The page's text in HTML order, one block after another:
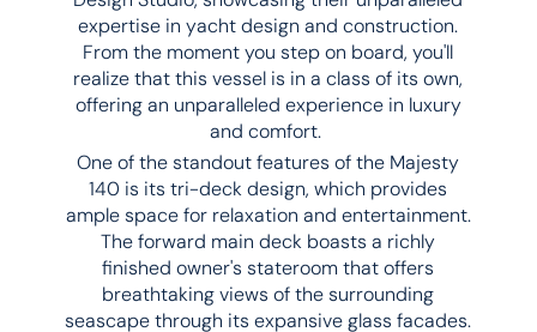
expertise in yacht design and construction.
From the moment you step on board, you'll
realize that this vessel is in a class of its own,
offering an unparalleled experience in luxury
and comfort.
One of the standout features of the Majesty
140 is its tri-deck design, which provides
ample space for relaxation and entertainment.
The forward main deck boasts a richly
finished owner's stateroom that offers
breathtaking views of the surrounding
seascape through its expansive glass facades.